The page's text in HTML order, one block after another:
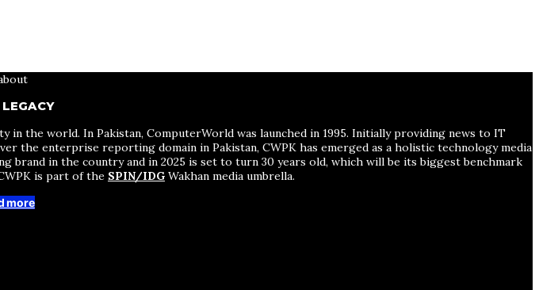
the world. In Pakistan, ComputerWorld was launched in 1995. Initially providing news to IT
the enterprise reporting domain in Pakistan, CWPK has emerged as a holistic technology media
in the country and in 2025 is set to turn 30 years old, which will be its biggest benchmark
is part of the SPIN/IDG Wakhan media umbrella.
more